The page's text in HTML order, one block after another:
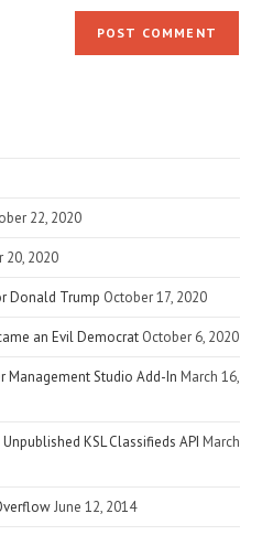
22, 2020
20, 2020
Donald Trump October 17, 2020
an Evil Democrat October 6, 2020
Management Studio Add-In March 16,
KSL Classifieds API March
June 12, 2014